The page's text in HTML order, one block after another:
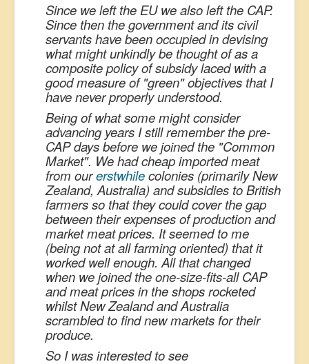
Since we left the EU we also left the CAP.
Since then the government and its civil
servants have been occupied in devising
what might unkindly be thought of as a
composite policy of subsidy laced with a
good measure of "green" objectives that I
have never properly understood.
Being of what some might consider
advancing years I still remember the pre-
CAP days before we joined the "Common
Market". We had cheap imported meat
from ourerstwhilecolonies (primarily New
Zealand, Australia) and subsidies to British
farmers so that they could cover the gap
between their expenses of production and
market meat prices. It seemed to me
(being not at all farming oriented) that it
worked well enough. All that changed
when we joined the one-size-fits-all CAP
and meat prices in the shops rocketed
whilst New Zealand and Australia
scrambled to find new markets for their
produce.
So I was interested to see